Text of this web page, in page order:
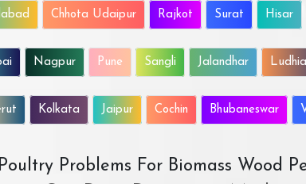
Chhota Udaipur Rajkot Surat Hisar
Nagpur Pune Sangli Jalandhar
Kolkata Jaipur Cochin Bhubaneswar
Problems For Biomass Wood